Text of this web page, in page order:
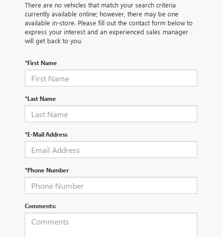
There are no vehicles that match your search criteria
currently available online; however, there may be one
available in-store. Please fill out the contact form below to
express your interest and an experienced sales manager
will get back to you.
*First Name
*Last Name
*E-Mail Address
*Phone Number
Comments: